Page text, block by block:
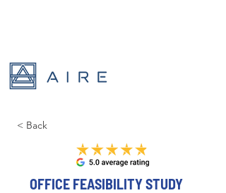
< Back
OFFICE FEASIBILITY STUDY